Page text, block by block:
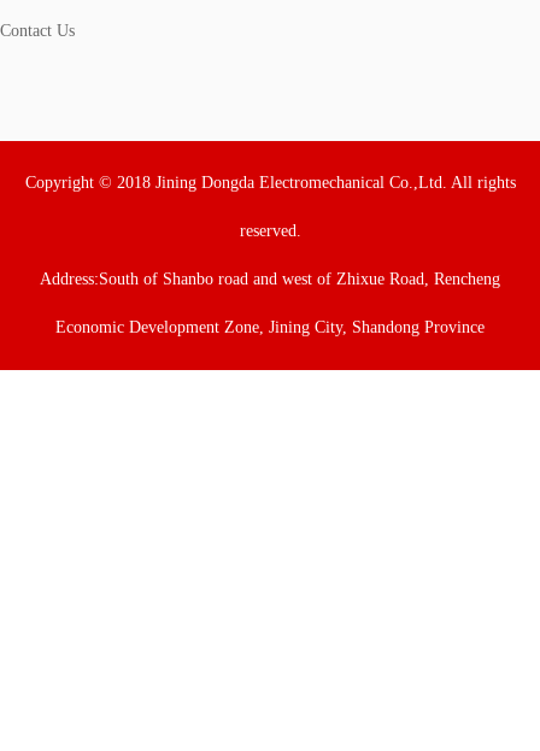
Contact Us
Copyright © 2018 Jining Dongda Electromechanical Co.,Ltd. All rights
reserved.
Address:South of Shanbo road and west of Zhixue Road, Rencheng
Economic Development Zone, Jining City, Shandong Province